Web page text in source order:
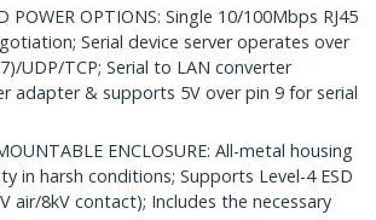
POWER OPTIONS: Single 10/100Mbps RJ45
Serial device server operates over
UDP/TCP; Serial to LAN converter
adapter & supports 5V over pin 9 for serial
ENCLOSURE: All-metal housing
in harsh conditions; Supports Level-4 ESD
air/8kV contact); Includes the necessary